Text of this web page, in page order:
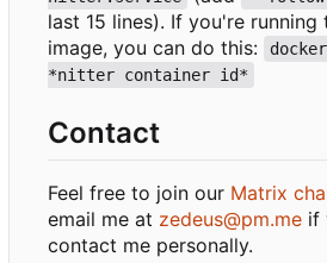
last 15 lines). If you're running
image, you can do this:
*nitter container id*
Contact
Feel free to join our Matrix
email me at zedeus@pm.me if
contact me personally.